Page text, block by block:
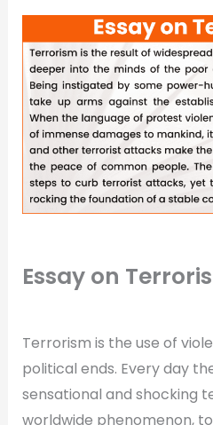
Essay on
Terrorism is the use of
political ends. Every day
sensational and shocking
worldwide phenomenon,